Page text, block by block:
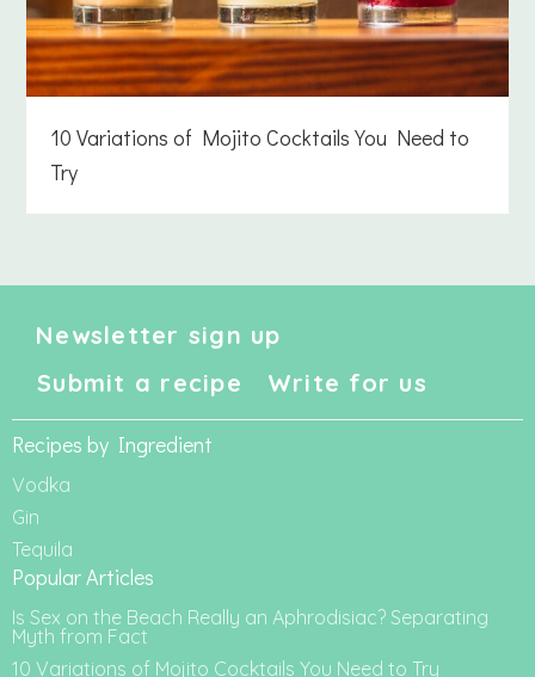
10 Variations of Mojito Cocktails You Need to
Try
Newsletter sign up
Submit a recipe
Write for us
Recipes by Ingredient
Vodka
Gin
Tequila
Popular Articles
Is Sex on the Beach Really an Aphrodisiac? Separating
Myth from Fact
10 Variations of Mojito Cocktails You Need to Try